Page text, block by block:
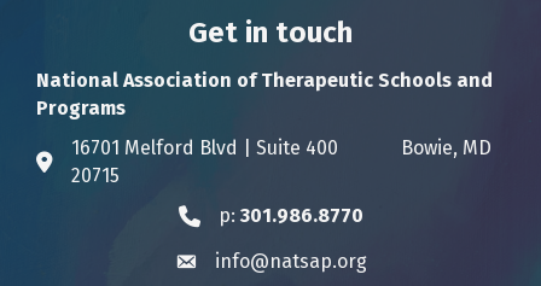
Get in touch
National Association of Therapeutic Schools and
Programs
Address & Map
16701 Melford Blvd | Suite 400 Bowie, MD
20715
Phone icon
p: 301.986.8770
Envelope icon
info@natsap.org